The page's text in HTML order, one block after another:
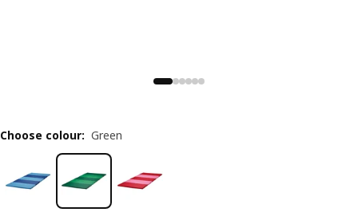
Choose colour: Green